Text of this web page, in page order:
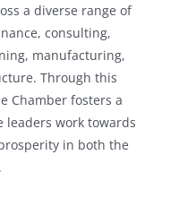
a diverse range of
consulting,
manufacturing,
Through this
Chamber fosters a
leaders work towards
in both the